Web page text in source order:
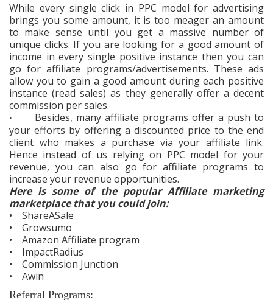
While every single click in PPC model for advertising
brings you some amount, it is too meager an amount
to make sense until you get a massive number of
unique clicks. If you are looking for a good amount of
income in every single positive instance then you can
go for affiliate programs/advertisements. These ads
allow you to gain a good amount during each positive
instance (read sales) as they generally offer a decent
commission per sales.
·
Besides, many affiliate programs offer a push to
your efforts by offering a discounted price to the end
client who makes a purchase via your affiliate link.
Hence instead of us relying on PPC model for your
revenue, you can also go for affiliate programs to
increase your revenue opportunities.
Here is some of the popular Affiliate marketing
marketplace that you could join:
• ShareASale
• Growsumo
• Amazon Affiliate program
• ImpactRadius
• Commission Junction
• Awin
Referral Programs: